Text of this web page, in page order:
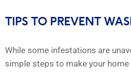
TIPS TO PREVENT
While some infestations are
simple steps to make your